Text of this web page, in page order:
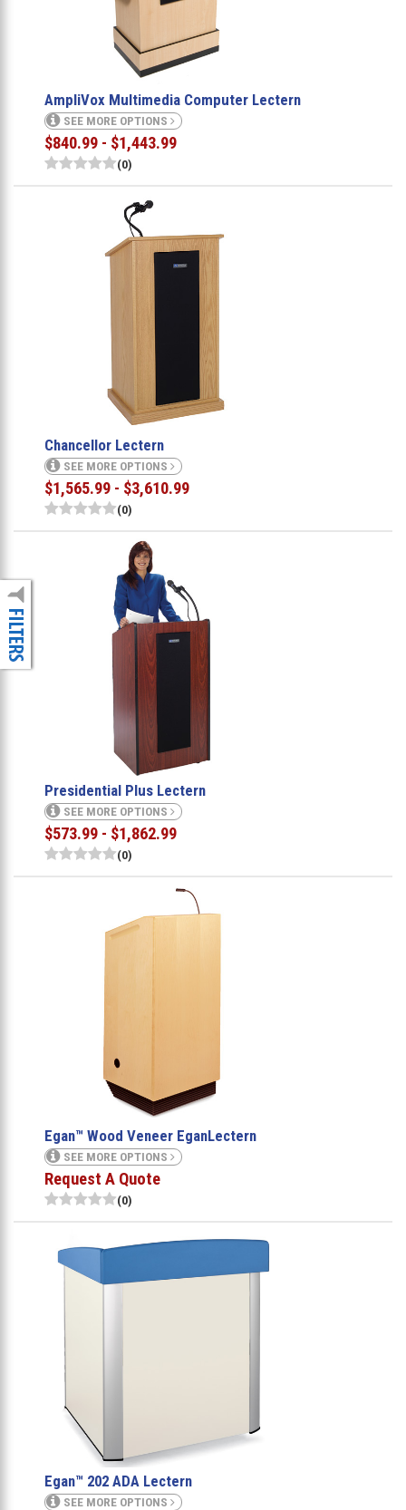
AmpliVox Multimedia Computer Lectern
SEE MORE OPTIONS
$840.99 - $1,443.99
(0)
Chancellor Lectern
SEE MORE OPTIONS
$1,565.99 - $3,610.99
(0)
Presidential Plus Lectern
SEE MORE OPTIONS
$573.99 - $1,862.99
(0)
Egan™ Wood Veneer EganLectern
SEE MORE OPTIONS
Request A Quote
(0)
Egan™ 202 ADA Lectern
SEE MORE OPTIONS